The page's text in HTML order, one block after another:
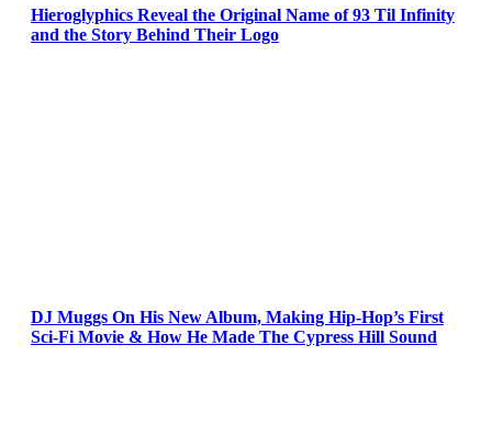
Hieroglyphics Reveal the Original Name of 93 Til Infinity
and the Story Behind Their Logo
DJ Muggs On His New Album, Making Hip-Hop’s First
Sci-Fi Movie & How He Made The Cypress Hill Sound